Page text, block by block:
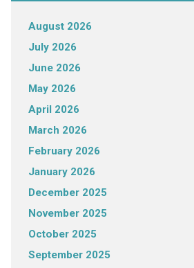
August 2026
July 2026
June 2026
May 2026
April 2026
March 2026
February 2026
January 2026
December 2025
November 2025
October 2025
September 2025